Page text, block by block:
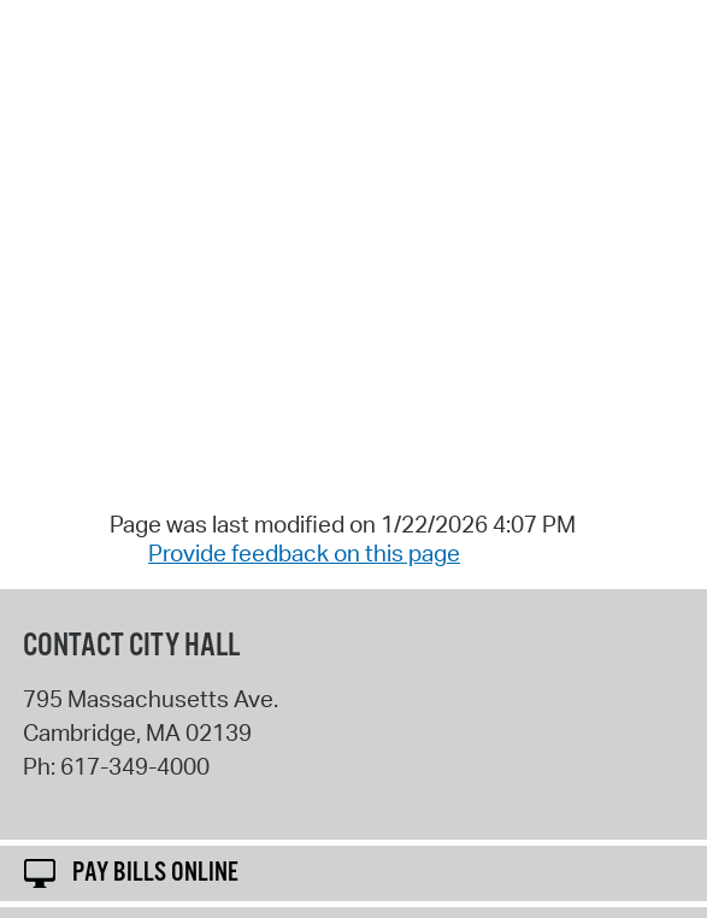
Page was last modified on 1/22/2026 4:07 PM
Provide feedback on this page
CONTACT CITY HALL
795 Massachusetts Ave.
Cambridge, MA02139
Ph: 617-349-4000
PAY BILLS ONLINE